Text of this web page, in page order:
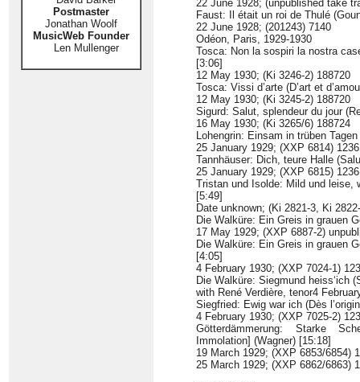
Postmaster
Jonathan Woolf
MusicWeb Founder
Len Mullenger
22 June 1928; (unpublished take
Faust: Il était un roi de Thulé
22 June 1928; (201243) 7140
Odéon, Paris, 1929-1930
Tosca: Non la sospiri la nostra
[3:06]
12 May 1930; (Ki 3246-2) 188720
Tosca: Vissi d’arte (D’art et
12 May 1930; (Ki 3245-2) 188720
Sigurd: Salut, splendeur du jour
16 May 1930; (Ki 3265/6) 188724
Lohengrin: Einsam in trüben
25 January 1929; (XXP 6814)
Tannhäuser: Dich, teure Halle
25 January 1929; (XXP 6815)
Tristan und Isolde: Mild und leise,
[5:49]
Date unknown; (Ki 2821-3, Ki
Die Walküre: Ein Greis in grauen
17 May 1929; (XXP 6887-2)
Die Walküre: Ein Greis in grauen
[4:05]
4 February 1930; (XXP 7024-1)
Die Walküre: Siegmund heiss‘ich
with René Verdière, tenor4
Siegfried: Ewig war ich (Dès
4 February 1930; (XXP 7025-2)
Götterdämmerung: Starke
Immolation] (Wagner) [15:18]
19 March 1929; (XXP 6853/6854)
25 March 1929; (XXP 6862/6863)